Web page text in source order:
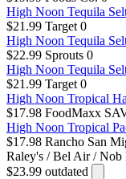
High Noon Tequila
$21.99 Target 0
High Noon Tequila
$22.99 Sprouts 0
High Noon Tequila
$21.99 Target 0
High Noon Tropical
$17.98 FoodMaxx
High Noon Tropical
$17.98 Rancho San
Raley's / Bel Air / Nob
$23.99 outdated